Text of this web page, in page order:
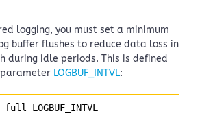
logging, you must set a minimum
buffer flushes to reduce data loss in
during idle periods. This is defined
LOGBUF_INTVL:
LOGBUF_INTVL